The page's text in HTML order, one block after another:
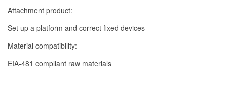
Attachment product:
Set up a platform and correct fixed devices
Material compatibility:
EIA-481 compliant raw materials